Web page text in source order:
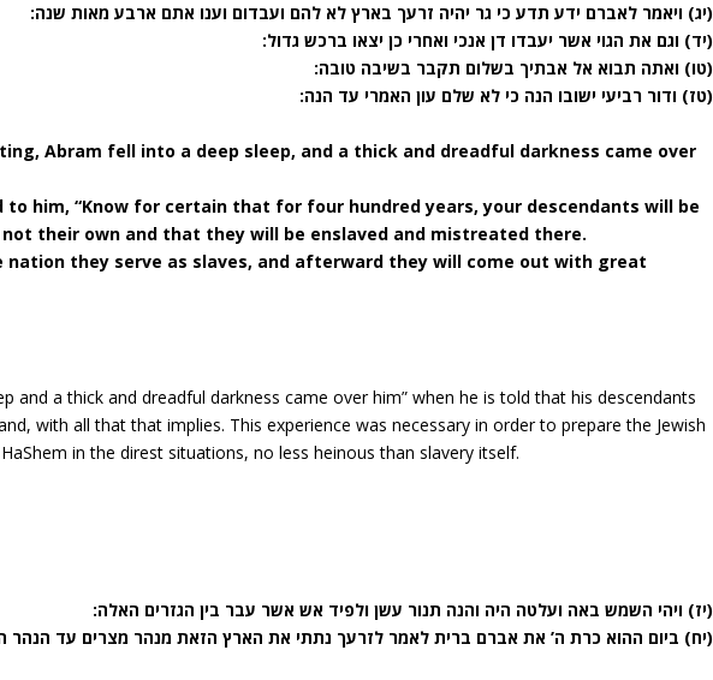
(יג) ויאמר לאברם ידע תדע כי גר יהיה זרעך בארץ לא להם ועבדום וענו אתם ארבע מאות שנה:
(יד) וגם את הגוי אשר יעבדו דן אנכי ואחרי כן יצאו ברכש גדול:
(טו) ואתה תבוא אל אבתיך בשלום תקבר בשיבה טובה:
(טז) ודור רביעי ישובו הנה כי לא שלם עון האמרי עד הנה:
Abram fell into a deep sleep, and a thick and dreadful darkness came over
to him, “Know for certain that for four hundred years, your descendants will be
their own and that they will be enslaved and mistreated there.
nation they serve as slaves, and afterward they will come out with great
and a thick and dreadful darkness came over him” when he is told that his descendants
with all that that implies. This experience was necessary in order to prepare the Jewish
in the direst situations, no less heinous than slavery itself.
(יז) ויהי השמש באה ועלטה היה והנה תנור עשן ולפיד אש אשר עבר בין הגזרים האלה:
(יח) ביום ההוא כרת ה’ את אברם ברית לאמר לזרעך נתתי את הארץ הזאת מנהר מצרים עד הנהר